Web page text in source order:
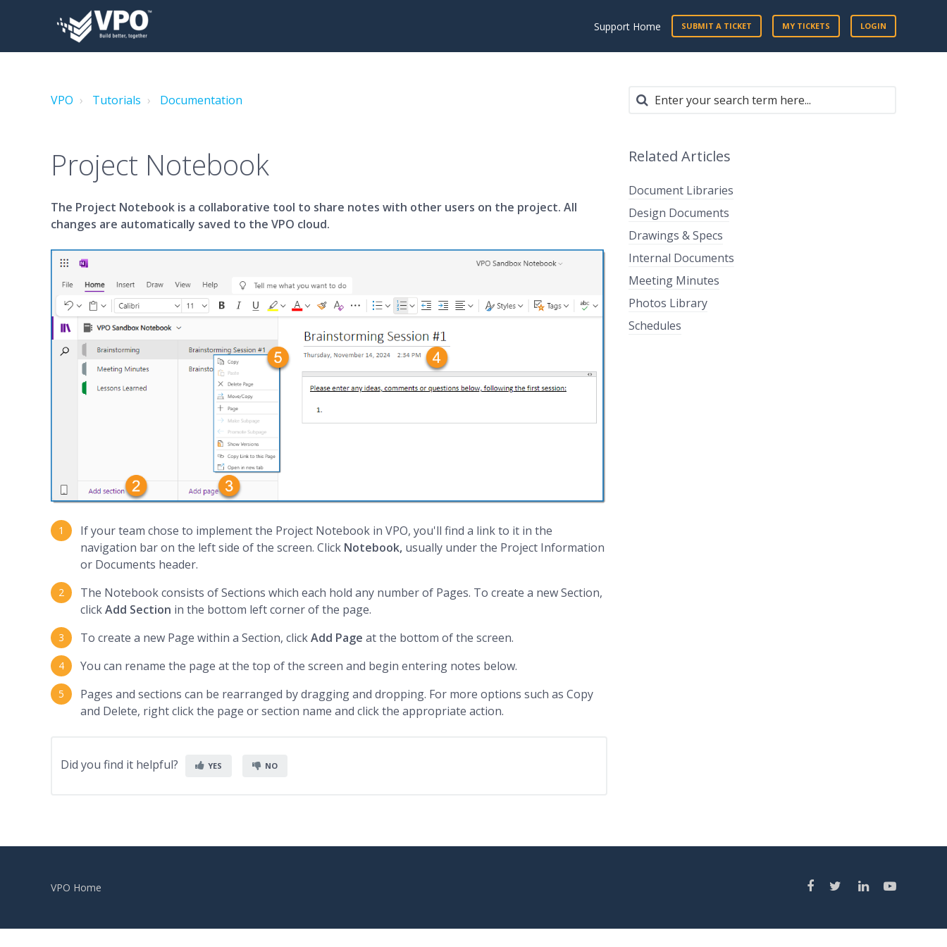
Support Home SUBMIT A TICKET MY TICKETS LOGIN
VPO Tutorials Documentation
Project Notebook
The Project Notebook is a collaborative tool to share notes with other users on the project. All
changes are automatically saved to the VPO cloud.
If your team chose to implement the Project Notebook in VPO, you'll find a link to it in the
navigation bar on the left side of the screen. Click Notebook, usually under the Project Information
or Documents header.
The Notebook consists of Sections which each hold any number of Pages. To create a new Section,
clickAdd Section in the bottom left corner of the page.
To create a new Page within a Section, clickAdd Page at the bottom of the screen.
You can rename the page at the top of the screen and begin entering notes below.
Pages and sections can be rearranged by dragging and dropping. For more options such as Copy
and Delete, right click the page or section name and click the appropriate action.
Did you find it helpful? YES NO
Related Articles
Document Libraries
Design Documents
Drawings & Specs
Internal Documents
Meeting Minutes
Photos Library
Schedules
VPO Home